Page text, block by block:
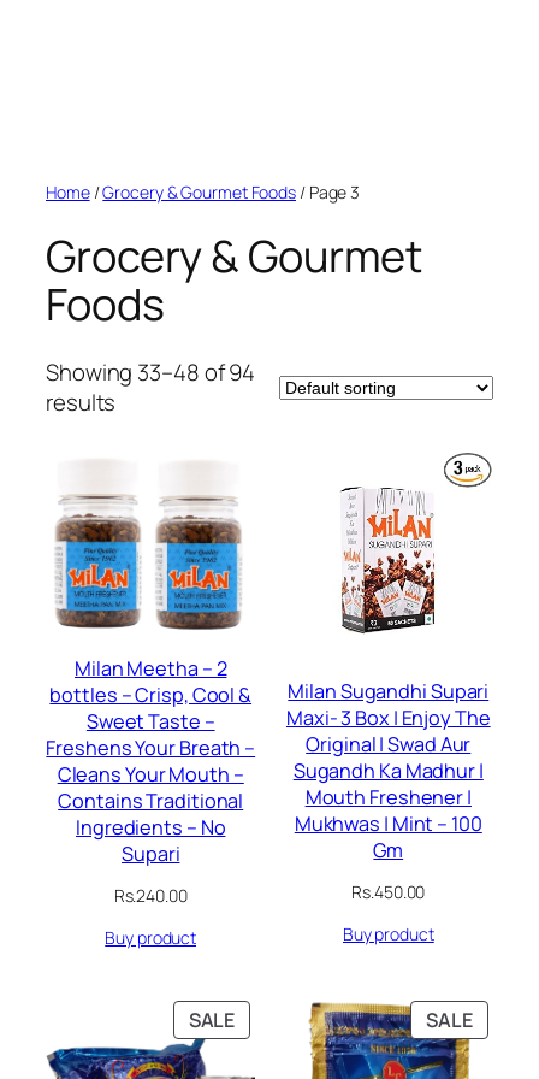
Home/Grocery & Gourmet Foods / Page 3
Grocery & Gourmet
Foods
Showing 33–48 of 94
results
Milan Meetha – 2
bottles – Crisp, Cool &
Sweet Taste –
Freshens Your Breath –
Cleans Your Mouth –
Contains Traditional
Ingredients – No
Supari
Rs.240.00
Buy product
Milan Sugandhi Supari
Maxi- 3 Box | Enjoy The
Original | Swad Aur
Sugandh Ka Madhur |
Mouth Freshener |
Mukhwas | Mint – 100
Gm
Rs.450.00
Buy product
SALEPRODUCT
ON
SALE
SALE
ON